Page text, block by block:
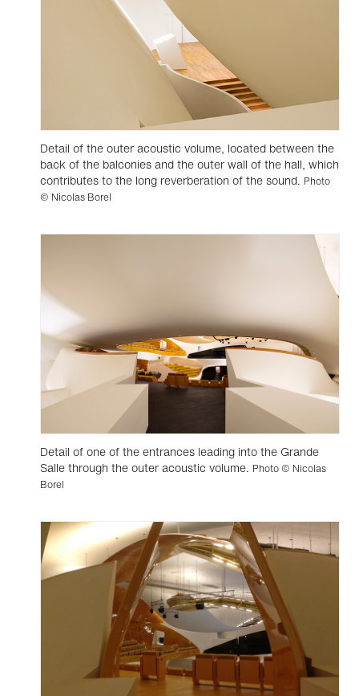
Detail of the outer acoustic volume, located between the
back of the balconies and the outer wall of the hall, which
contributes to the long reverberation of the sound. Photo
© Nicolas Borel
Detail of one of the entrances leading into the Grande
Salle through the outer acoustic volume. Photo © Nicolas
Borel